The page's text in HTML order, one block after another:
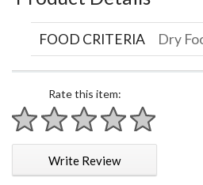
FOOD CRITERIA Dry
Rate this item:
1 star
2 stars
3 stars
4 stars
5
Write Review